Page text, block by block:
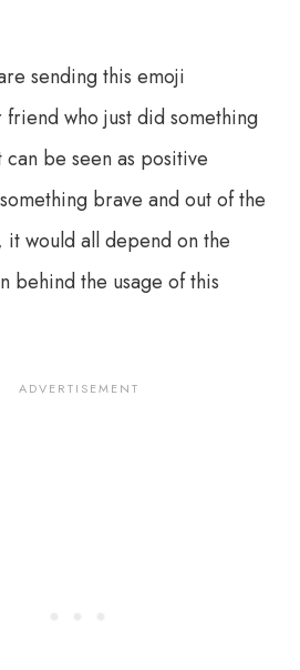
sending this emoji
who just did something
be seen as positive
brave and out of the
would all depend on the
behind the usage of this